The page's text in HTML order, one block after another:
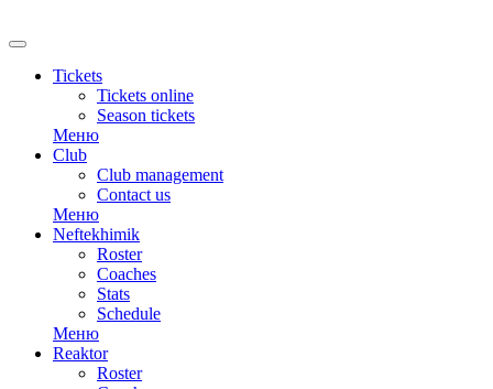
Tickets
Tickets online
Season tickets
Меню
Club
Club management
Contact us
Меню
Neftekhimik
Roster
Coaches
Stats
Schedule
Меню
Reaktor
Roster